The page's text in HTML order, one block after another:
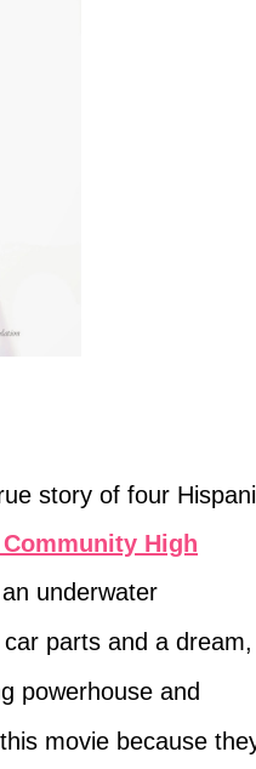
story of four
High
underwater
parts and a dream,
powerhouse and
movie because